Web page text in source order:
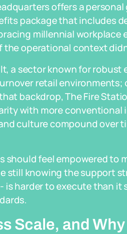
offers a
package that includes
millennial
the operational context
a sector known for robust
retail environments;
backdrop, The Fire
with more conventional
culture compound over
should feel empowered
still knowing the support
harder to execute than it
Scale, and